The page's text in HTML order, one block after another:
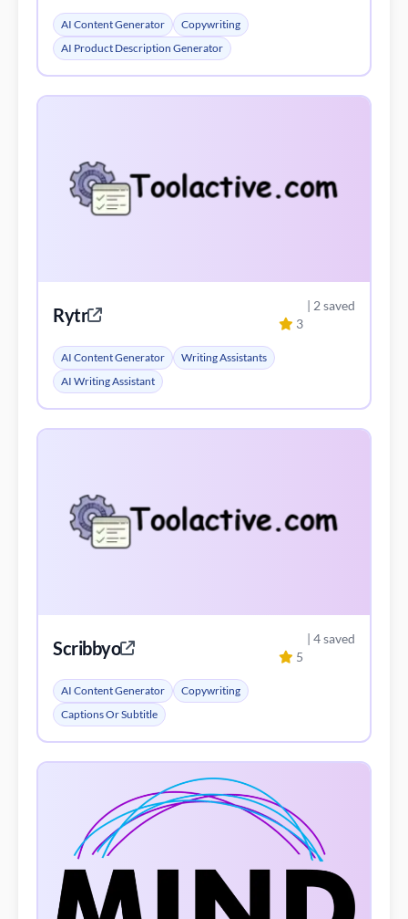
AI Content Generator
Copywriting
AI Product Description Generator
Rytr 3
| 2 saved
AI Content Generator
Writing Assistants
AI Writing Assistant
Scribbyo 5
| 4 saved
AI Content Generator
Copywriting
Captions Or Subtitle